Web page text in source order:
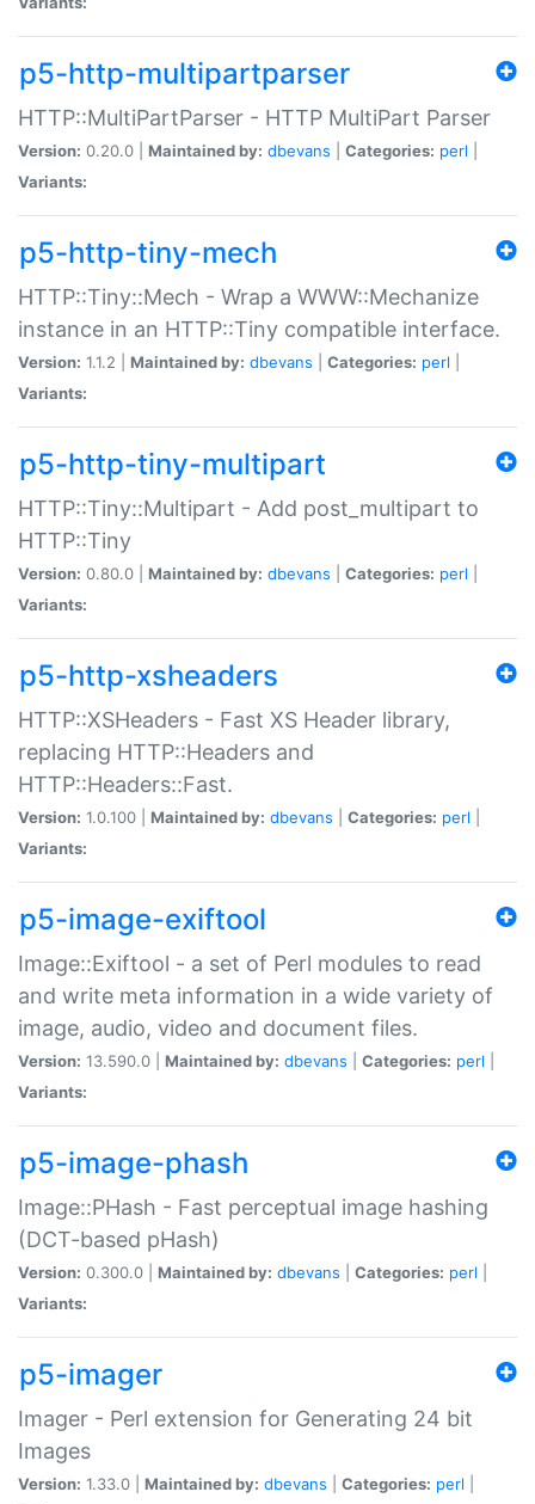
p5-http-multipartparser
HTTP::MultiPartParser - HTTP MultiPart Parser
Version: 0.20.0 | Maintained by: dbevans Categories: perl
Variants:
p5-http-tiny-mech
HTTP::Tiny::Mech - Wrap a WWW::Mechanize
instance in an HTTP::Tiny compatible interface.
Version: 1.1.2 | Maintained by: dbevans Categories: perl
Variants:
p5-http-tiny-multipart
HTTP::Tiny::Multipart - Add post_multipart to
HTTP::Tiny
Version: 0.80.0 | Maintained by: dbevans Categories: perl
Variants:
p5-http-xsheaders
HTTP::XSHeaders - Fast XS Header library,
replacing HTTP::Headers and
HTTP::Headers::Fast.
Version: 1.0.100 | Maintained by: dbevans Categories: perl
Variants:
p5-image-exiftool
Image::Exiftool - a set of Perl modules to read
and write meta information in a wide variety of
image, audio, video and document files.
Version: 13.590.0 | Maintained by: dbevans Categories: perl
Variants:
p5-image-phash
Image::PHash - Fast perceptual image hashing
(DCT-based pHash)
Version: 0.300.0 | Maintained by: dbevans Categories: perl
Variants:
p5-imager
Imager - Perl extension for Generating 24 bit
Images
Version: 1.33.0 | Maintained by: dbevans Categories: perl